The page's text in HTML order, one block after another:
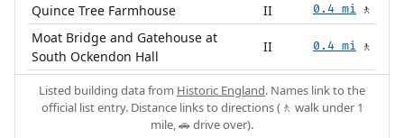
Quince Tree Farmhouse II 0.4 mi 🚶
Moat Bridge and Gatehouse at
South Ockendon Hall
II 0.4 mi 🚶
Listed building data from Historic England. Names link to the
official list entry. Distance links to directions (🚶 walk under 1
mile, 🚗 drive over).